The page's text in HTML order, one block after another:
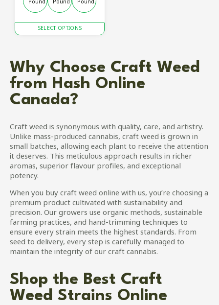
SELECT OPTIONS
product
variants.
The
options
may
be
on
the
product
page
Pound Pound Pound
Why Choose Craft Weed
from Hash Online
Canada?
Craft weed is synonymous with quality, care, and artistry.
Unlike mass-produced cannabis, craft weed is grown in
small batches, allowing each plant to receive the attention
it deserves. This meticulous approach results in richer
aromas, superior flavour profiles, and exceptional
potency.
When you buy craft weed online with us, you’re choosing a
premium product cultivated with sustainability and
precision. Our growers use organic methods, sustainable
farming practices, and hand-trimming techniques to
ensure every strain meets the highest standards. From
seed to delivery, every step is carefully managed to
maintain the integrity of our craft cannabis.
Shop the Best Craft
Weed Strains Online